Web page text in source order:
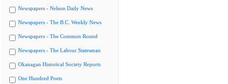
Newspapers - Nelson Daily News
Newspapers - The B.C. Weekly News
Newspapers - The Common Round
Newspapers - The Labour Statesman
Okanagan Historical Society Reports
One Hundred Poets